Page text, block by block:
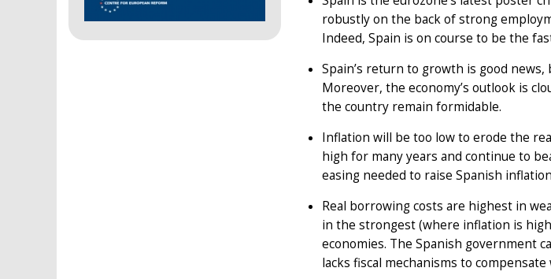
robustly on the back of strong
Indeed, Spain is on course to be the
Spain’s return to growth is good
Moreover, the economy’s outlook is
the country remain formidable.
Inflation will be too low to erode the
high for many years and continue to
easing needed to raise Spanish
Real borrowing costs are highest in
in the strongest (where inflation is
economies. The Spanish government
lacks fiscal mechanisms to